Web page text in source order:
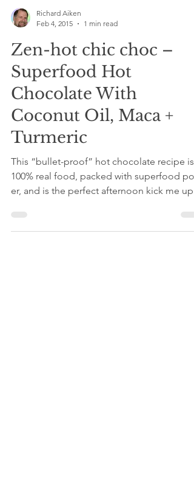
Feb 4, 2015
1 min read
Zen-hot chic choc –
Superfood Hot
Chocolate With
Coconut Oil, Maca +
Turmeric
This “bullet-proof” hot chocolate recipe is
100% real food, packed with superfood
er, and is the perfect afternoon kick me up